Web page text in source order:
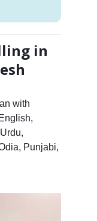
in
with
Punjabi,